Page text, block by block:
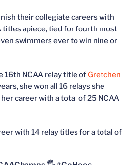
their collegiate careers with
titles apiece, tied for fourth most
swimmers ever to win nine or
16th NCAA relay title of Gretchen
she won all 16 relays she
career with a total of 25 NCAA
with 14 relay titles for a total of